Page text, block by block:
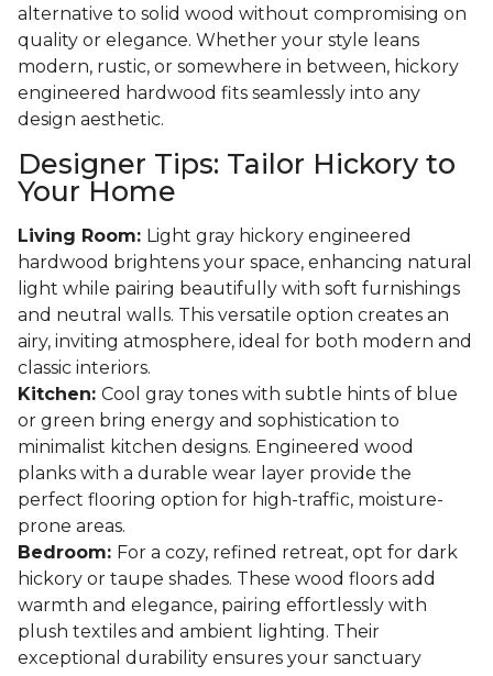
alternative to solid wood without compromising on
quality or elegance. Whether your style leans
modern, rustic, or somewhere in between, hickory
engineered hardwood fits seamlessly into any
design aesthetic.
Designer Tips: Tailor Hickory to
Your Home
Living Room: Light gray hickory engineered
hardwood brightens your space, enhancing natural
light while pairing beautifully with soft furnishings
and neutral walls. This versatile option creates an
airy, inviting atmosphere, ideal for both modern and
classic interiors.
Kitchen: Cool gray tones with subtle hints of blue
or green bring energy and sophistication to
minimalist kitchen designs. Engineered wood
planks with a durable wear layer provide the
perfect flooring option for high-traffic, moisture-
prone areas.
Bedroom: For a cozy, refined retreat, opt for dark
hickory or taupe shades. These wood floors add
warmth and elegance, pairing effortlessly with
plush textiles and ambient lighting. Their
exceptional durability ensures your sanctuary